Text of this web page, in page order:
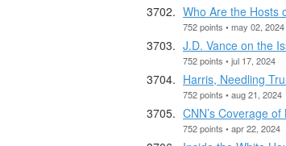
Who Are the Hosts
752 points • may 02, 2024
J.D. Vance on the
752 points • jul 17, 2024
Harris, Needling
752 points • aug 21, 2024
CNN’s Coverage
752 points • apr 22, 2024